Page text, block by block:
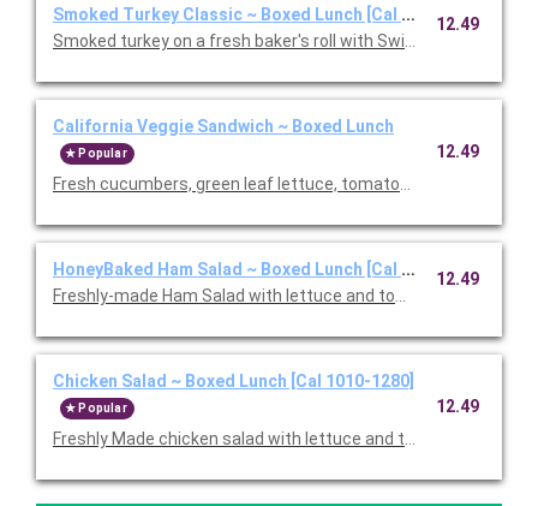
Smoked Turkey Classic ~ Boxed Lunch [Cal 1010-1280]
Smoked turkey on a fresh baker's roll with Swiss cheese,
12.49
California Veggie Sandwich ~ Boxed Lunch
Popular
Fresh cucumbers, green leaf lettuce, tomatoes, red onions,
12.49
HoneyBaked Ham Salad ~ Boxed Lunch [Cal 1010-1280]
Freshly-made Ham Salad with lettuce and tomato on multi-
12.49
Chicken Salad ~ Boxed Lunch [Cal 1010-1280]
Popular
Freshly Made chicken salad with lettuce and tomato on a
12.49